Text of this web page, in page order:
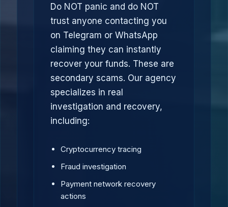
Do NOT panic and do NOT
trust anyone contacting you
on Telegram or WhatsApp
claiming they can instantly
recover your funds. These are
secondary scams. Our agency
specializes in real
investigation and recovery,
including:
Cryptocurrency tracing
Fraud investigation
Payment network recovery
actions